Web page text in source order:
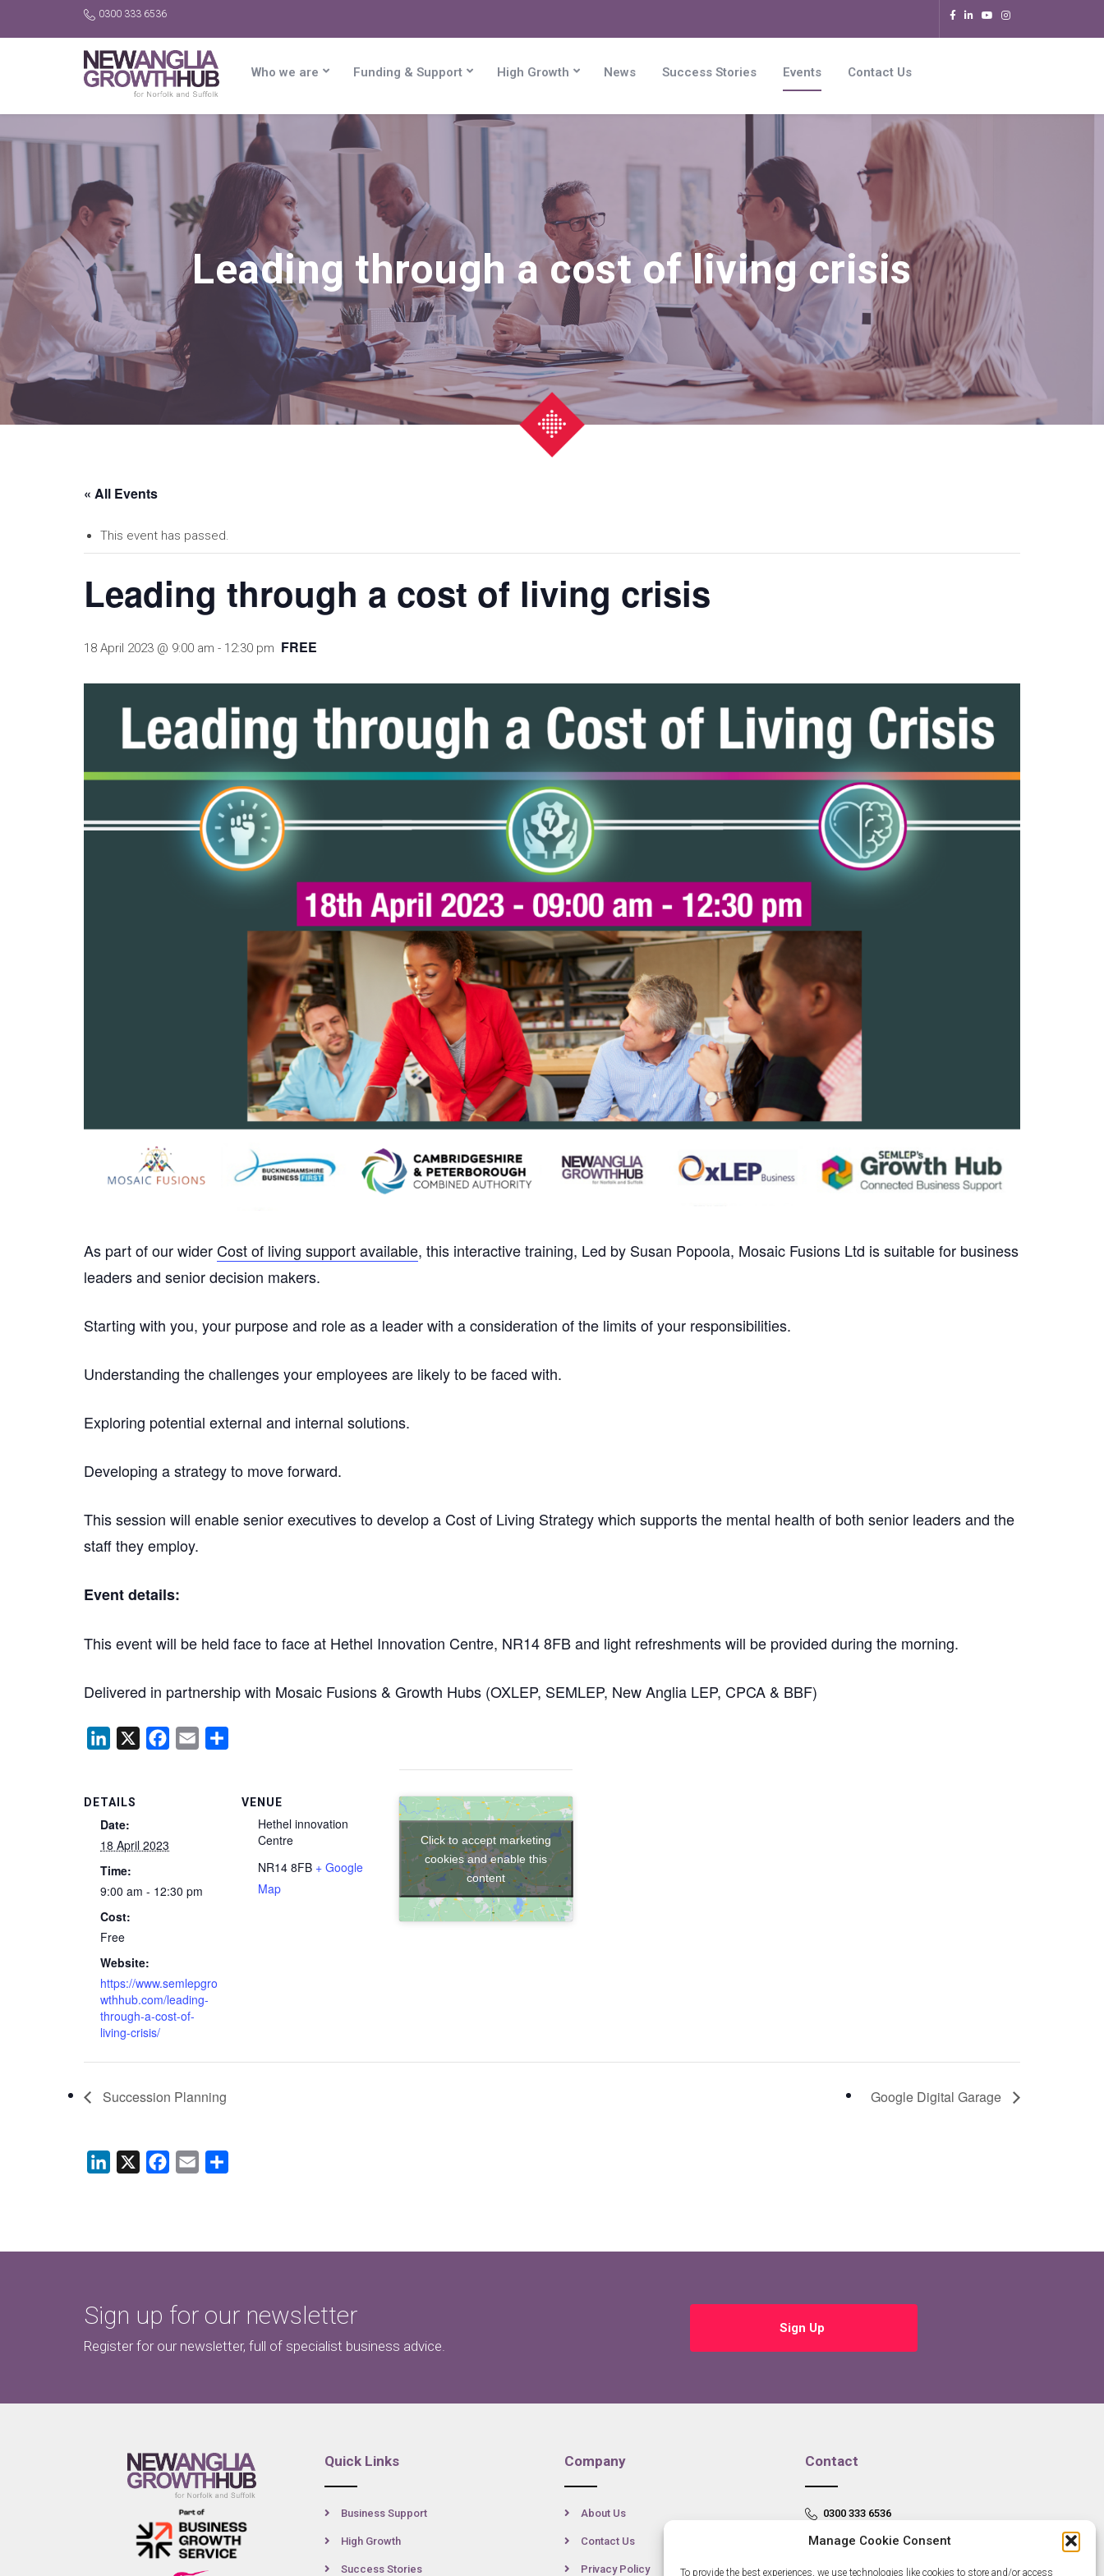
Manage Cookie Consent
To provide the best experiences, we use technologies like cookies to store and/or access
0300 333 6536
Who we are Funding & Support High Growth News Success Stories Events Contact Us
Leading through a cost of living crisis
« All Events
This event has passed.
Leading through a cost of living crisis
18 April 2023 @ 9:00 am - 12:30 pm FREE
As part of our wider Cost of living support available, this interactive training, Led by Susan Popoola, Mosaic Fusions Ltd is suitable for business
leaders and senior decision makers.
Starting with you, your purpose and role as a leader with a consideration of the limits of your responsibilities.
Understanding the challenges your employees are likely to be faced with.
Exploring potential external and internal solutions.
Developing a strategy to move forward.
This session will enable senior executives to develop a Cost of Living Strategy which supports the mental health of both senior leaders and the
staff they employ.
Event details:
This event will be held face to face at Hethel Innovation Centre, NR14 8FB and light refreshments will be provided during the morning.
Delivered in partnership with Mosaic Fusions & Growth Hubs (OXLEP, SEMLEP, New Anglia LEP, CPCA & BBF)
LinkedIn Facebook
Email
DETAILS
Date:
18 April 2023
Time:
9:00 am - 12:30 pm
Cost:
Free
Website:
https://www.semlepgro
wthhub.com/leading-
through-a-cost-of-
living-crisis/
VENUE
Hethel innovation
Centre
NR14 8FB + Google
Map
Click to accept marketing
cookies and enable this
content
Succession Planning Google Digital Garage
LinkedIn Facebook
Email
Sign up for our newsletter
Register for our newsletter, full of specialist business advice.
Sign Up
Quick Links
Business Support
High Growth
Success Stories
Company
About Us
Contact Us
Privacy Policy
Contact
0300 333 6536
info@newangliagrowthhub.co.uk